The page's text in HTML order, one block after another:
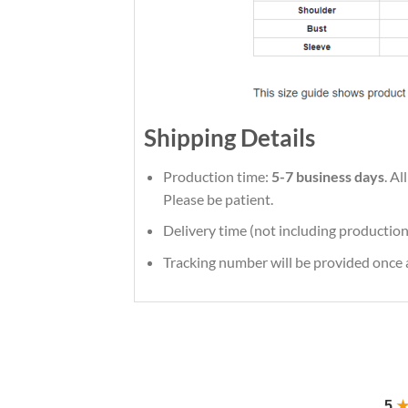
Shipping Details
Production time: 5-7 business days.
Please be patient.
Delivery time (not including
Tracking number will be provided